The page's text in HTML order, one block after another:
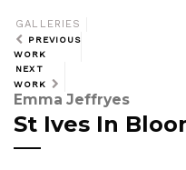
GALLERIES
PREVIOUS
WORK
NEXT
WORK
Emma Jeffryes
St Ives In